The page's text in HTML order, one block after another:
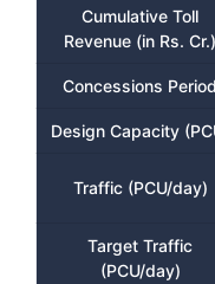
Cumulative Toll
Revenue (in Rs. Cr.)
Concessions Period
Design Capacity
Traffic (PCU/day)
Target Traffic
(PCU/day)